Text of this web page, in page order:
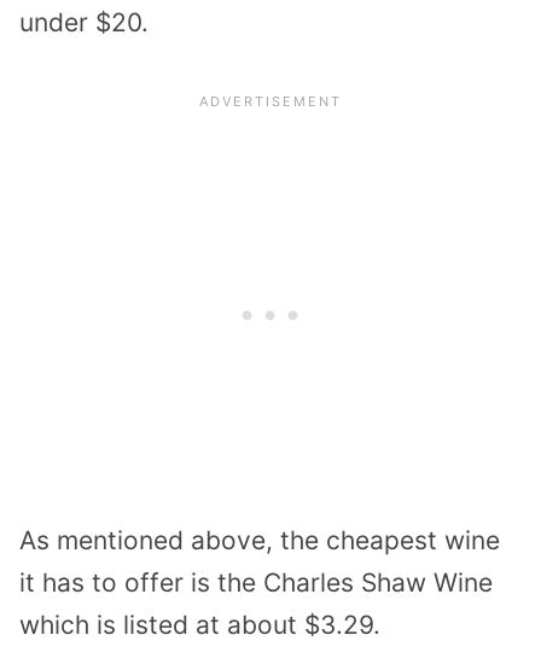
under $20.
As mentioned above, the cheapest wine
it has to offer is the Charles Shaw Wine
which is listed at about $3.29.